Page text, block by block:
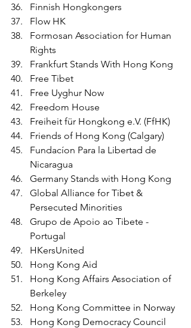
Finnish Hongkongers
Flow HK
Formosan Association for Human
Rights
Frankfurt Stands With Hong Kong
Free Tibet
Free Uyghur Now
Freedom House
Freiheit für Hongkong e.V. (FfHK)
Friends of Hong Kong (Calgary)
Fundacíon Para la Libertad de
Nicaragua
Germany Stands with Hong Kong
Global Alliance for Tibet &
Persecuted Minorities
Grupo de Apoio ao Tibete -
Portugal
HKersUnited
Hong Kong Aid
Hong Kong Affairs Association of
Berkeley
Hong Kong Committee in Norway
Hong Kong Democracy Council